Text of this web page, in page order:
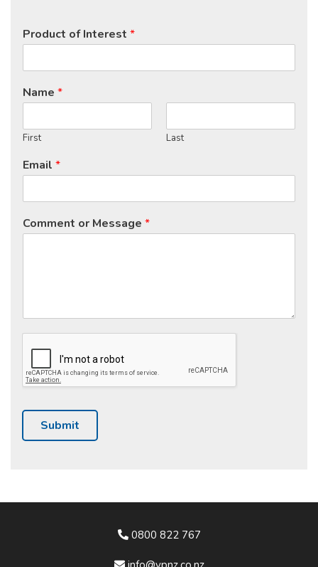
Product of Interest *
Name *
First Last
Email *
Comment or Message *
Submit
0800 822 767